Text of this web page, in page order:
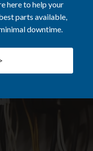
here to help your
parts available,
downtime.